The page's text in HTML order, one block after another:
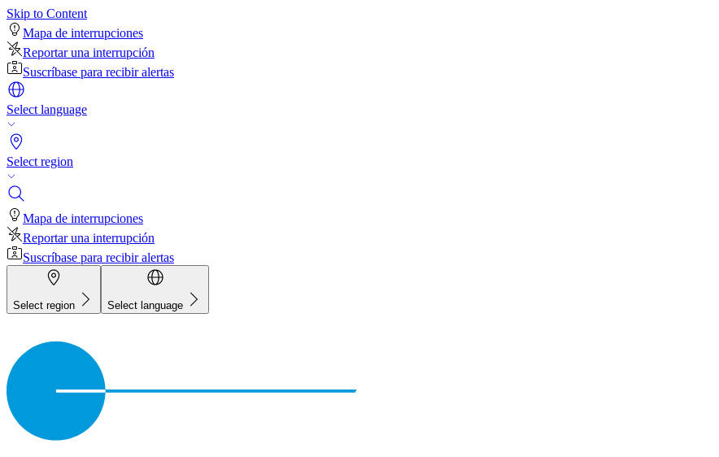
Skip to Content
Mapa de interrupciones
Reportar una interrupción
Suscríbase para recibir alertas
Select language
Select region
Mapa de interrupciones
Reportar una interrupción
Suscríbase para recibir alertas
Select region Select language